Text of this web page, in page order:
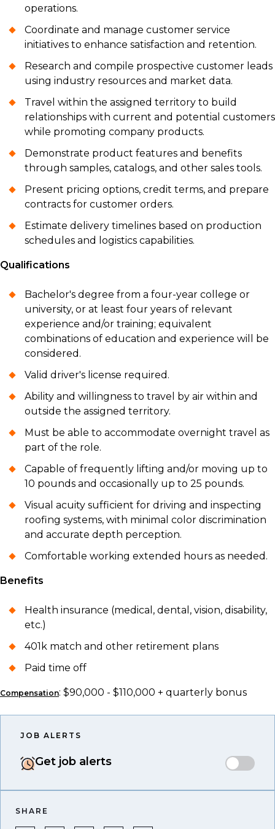
operations.
Coordinate and manage customer service
initiatives to enhance satisfaction and retention.
Research and compile prospective customer leads
using industry resources and market data.
Travel within the assigned territory to build
relationships with current and potential customers
while promoting company products.
Demonstrate product features and benefits
through samples, catalogs, and other sales tools.
Present pricing options, credit terms, and prepare
contracts for customer orders.
Estimate delivery timelines based on production
schedules and logistics capabilities.
Qualifications
Bachelor's degree from a four-year college or
university, or at least four years of relevant
experience and/or training; equivalent
combinations of education and experience will be
considered.
Valid driver's license required.
Ability and willingness to travel by air within and
outside the assigned territory.
Must be able to accommodate overnight travel as
part of the role.
Capable of frequently lifting and/or moving up to
10 pounds and occasionally up to 25 pounds.
Visual acuity sufficient for driving and inspecting
roofing systems, with minimal color discrimination
and accurate depth perception.
Comfortable working extended hours as needed.
Benefits
Health insurance (medical, dental, vision, disability,
etc.)
401k match and other retirement plans
Paid time off
Compensation: $90,000 - $110,000 + quarterly bonus
JOB ALERTS
Get job alerts
SHARE